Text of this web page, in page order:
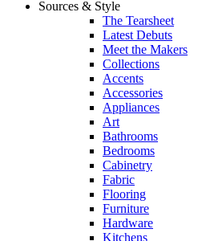
Sources & Style
The Tearsheet
Latest Debuts
Meet the Makers
Collections
Accents
Accessories
Appliances
Art
Bathrooms
Bedrooms
Cabinetry
Fabric
Flooring
Furniture
Hardware
Kitchens